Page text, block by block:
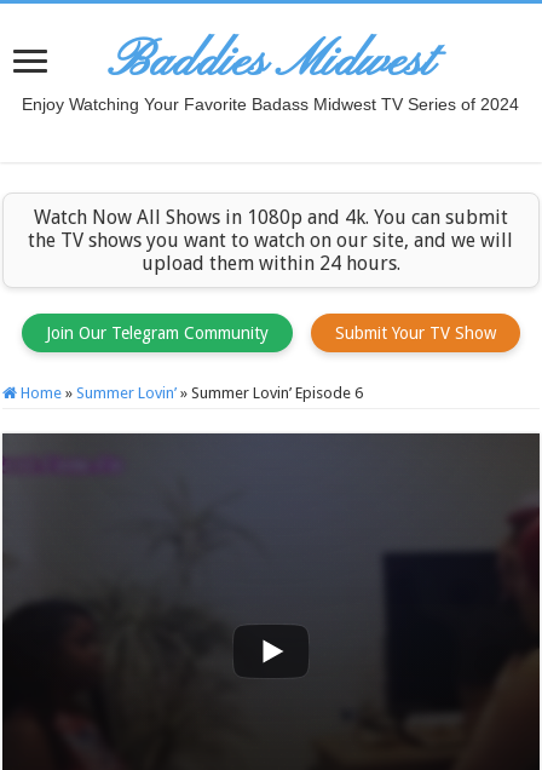
Baddies Midwest
Enjoy Watching Your Favorite Badass Midwest TV Series of 2024
Watch Now All Shows in 1080p and 4k. You can submit
the TV shows you want to watch on our site, and we will
upload them within 24 hours.
Join Our Telegram Community Submit Your TV Show
Home » Summer Lovin’ » Summer Lovin’ Episode 6